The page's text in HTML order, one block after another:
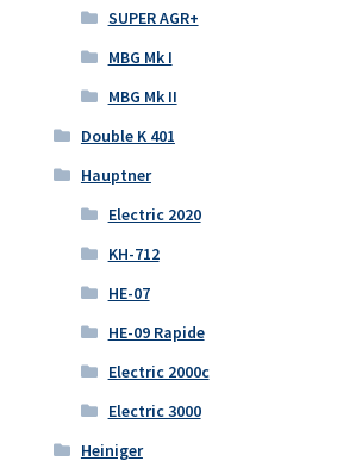
SUPER AGR+
MBG Mk I
MBG Mk II
Double K 401
Hauptner
Electric 2020
KH-712
HE-07
HE-09 Rapide
Electric 2000c
Electric 3000
Heiniger